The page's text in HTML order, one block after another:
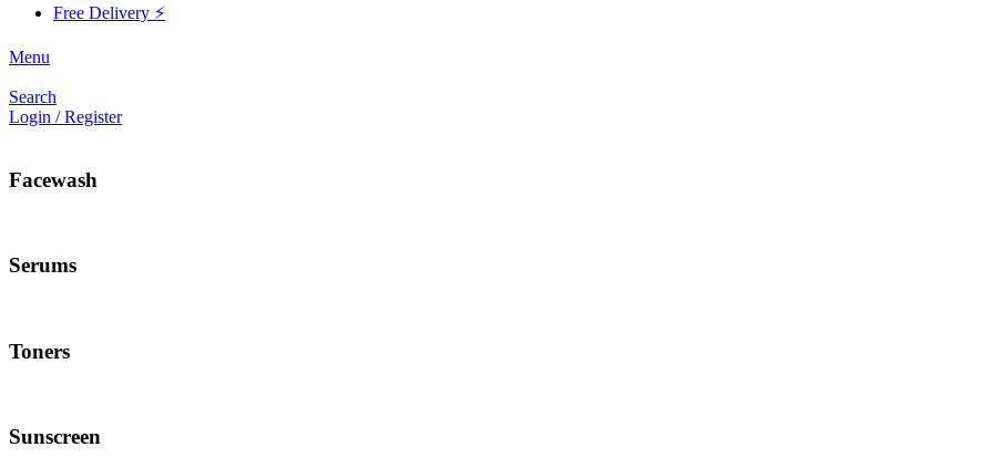
Free Delivery ⚡
Menu
Search
Login / Register
Facewash
Serums
Toners
Sunscreen